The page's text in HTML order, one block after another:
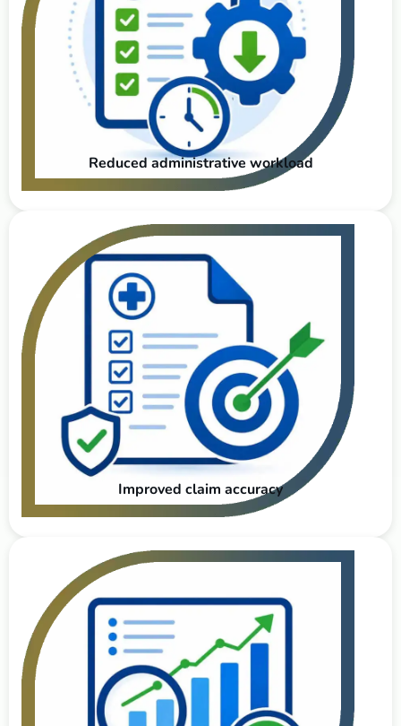
Reduced administrative workload
Improved claim accuracy